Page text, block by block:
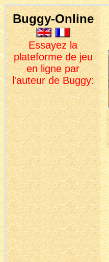
Buggy-Online
Essayez la
plateforme de jeu
en ligne par
l'auteur de Buggy: